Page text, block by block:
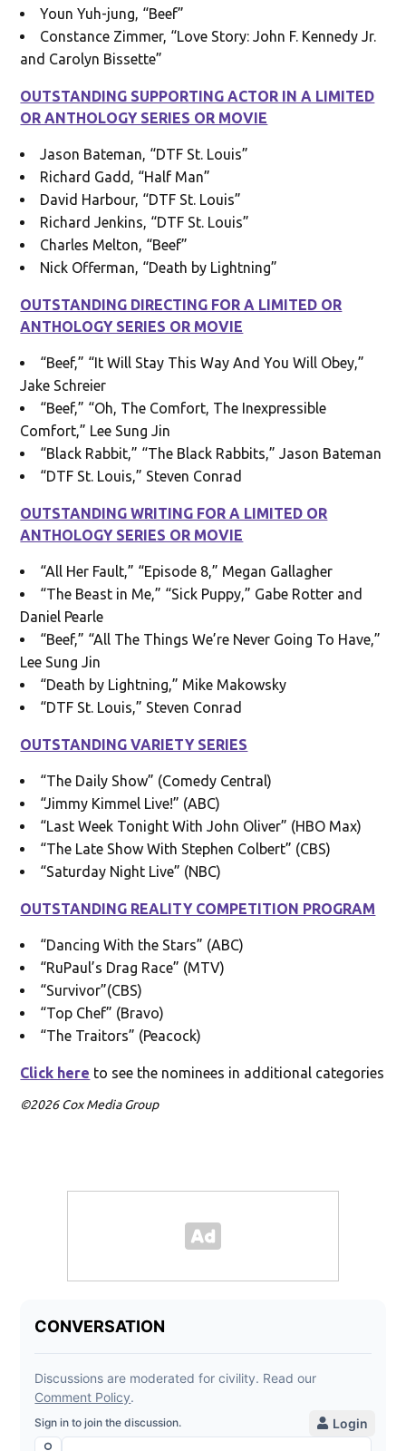
Youn Yuh-jung, “Beef”
Constance Zimmer, “Love Story: John F. Kennedy Jr.
and Carolyn Bissette”
OUTSTANDING SUPPORTING ACTOR IN A LIMITED
OR ANTHOLOGY SERIES OR MOVIE
Jason Bateman, “DTF St. Louis”
Richard Gadd, “Half Man”
David Harbour, “DTF St. Louis”
Richard Jenkins, “DTF St. Louis”
Charles Melton, “Beef”
Nick Offerman, “Death by Lightning”
OUTSTANDING DIRECTING FOR A LIMITED OR
ANTHOLOGY SERIES OR MOVIE
“Beef,” “It Will Stay This Way And You Will Obey,”
Jake Schreier
“Beef,” “Oh, The Comfort, The Inexpressible
Comfort,” Lee Sung Jin
“Black Rabbit,” “The Black Rabbits,” Jason Bateman
“DTF St. Louis,” Steven Conrad
OUTSTANDING WRITING FOR A LIMITED OR
ANTHOLOGY SERIES OR MOVIE
“All Her Fault,” “Episode 8,” Megan Gallagher
“The Beast in Me,” “Sick Puppy,” Gabe Rotter and
Daniel Pearle
“Beef,” “All The Things We’re Never Going To Have,”
Lee Sung Jin
“Death by Lightning,” Mike Makowsky
“DTF St. Louis,” Steven Conrad
OUTSTANDING VARIETY SERIES
“The Daily Show” (Comedy Central)
“Jimmy Kimmel Live!” (ABC)
“Last Week Tonight With John Oliver” (HBO Max)
“The Late Show With Stephen Colbert” (CBS)
“Saturday Night Live” (NBC)
OUTSTANDING REALITY COMPETITION PROGRAM
“Dancing With the Stars” (ABC)
“RuPaul’s Drag Race” (MTV)
“Survivor”(CBS)
“Top Chef” (Bravo)
“The Traitors” (Peacock)
Click here to see the nominees in additional categories
©2026 Cox Media Group